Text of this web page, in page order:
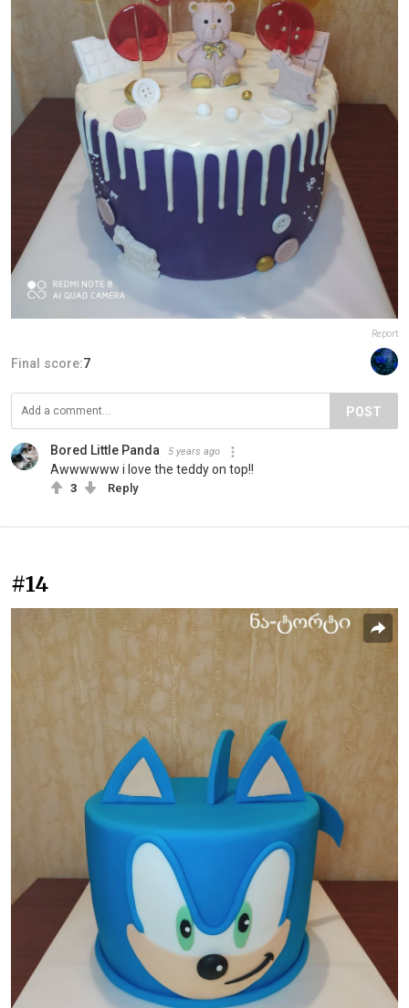
Report
Final score:7
POST
Bored Little Panda 5 years ago
Awwwwww i love the teddy on top!!
3 Reply
#14